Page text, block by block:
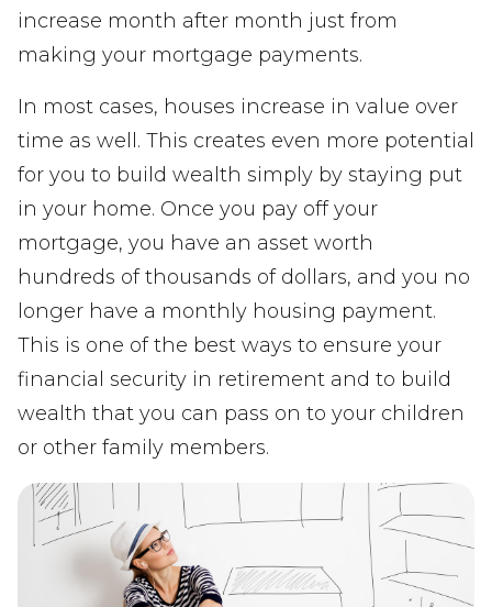
increase month after month just from
making your mortgage payments.
In most cases, houses increase in value over
time as well. This creates even more potential
for you to build wealth simply by staying put
in your home. Once you pay off your
mortgage, you have an asset worth
hundreds of thousands of dollars, and you no
longer have a monthly housing payment.
This is one of the best ways to ensure your
financial security in retirement and to build
wealth that you can pass on to your children
or other family members.